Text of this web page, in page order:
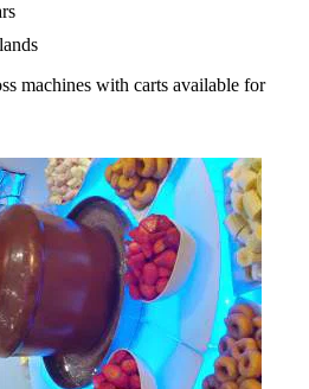
machines with carts available for